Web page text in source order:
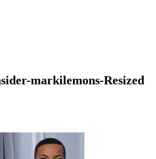
markilemons-Resized